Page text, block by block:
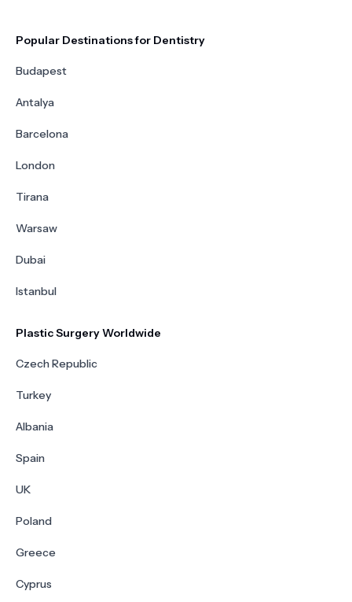
Popular Destinations for Dentistry
Budapest
Antalya
Barcelona
London
Tirana
Warsaw
Dubai
Istanbul
Plastic Surgery Worldwide
Czech Republic
Turkey
Albania
Spain
UK
Poland
Greece
Cyprus